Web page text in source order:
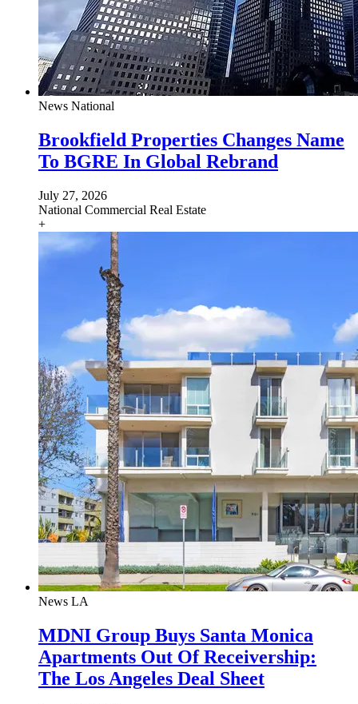
News National
Brookfield Properties Changes Name
To BGRE In Global Rebrand
July 27, 2026
National Commercial Real Estate
+
News LA
MDNI Group Buys Santa Monica
Apartments Out Of Receivership:
The Los Angeles Deal Sheet